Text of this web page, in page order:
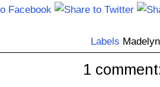
Labels Madelyn
1